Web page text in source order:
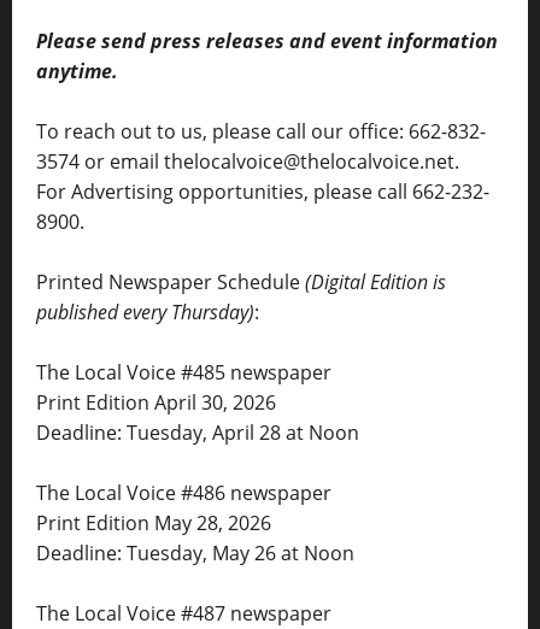
Please send press releases and event information
anytime.
To reach out to us, please call our office: 662-832-
3574 or email thelocalvoice@thelocalvoice.net.
For Advertising opportunities, please call 662-232-
8900.
Printed Newspaper Schedule(Digital Edition is
published every Thursday):
The Local Voice #485 newspaper
Print Edition April 30, 2026
Deadline: Tuesday, April 28 at Noon
The Local Voice #486 newspaper
Print Edition May 28, 2026
Deadline: Tuesday, May 26 at Noon
The Local Voice #487 newspaper